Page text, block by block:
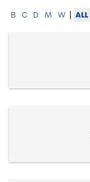
B C D M W | ALL